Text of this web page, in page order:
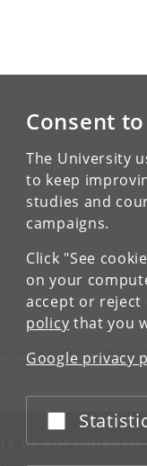
Consent
The University
to keep
studies and
campaigns.
Click "See
on your
accept or reject
policy that you
Google privacy
Accept or
Bioimaging (CAB)
OF COPENHAGEN